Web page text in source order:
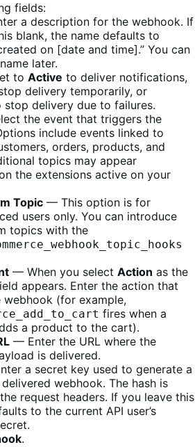
fields:
a description for the webhook. If
blank, the name defaults to
on [date and time].” You can
later.
to Active to deliver notifications,
delivery temporarily, or
stop delivery due to failures.
the event that triggers the
include events linked to
orders, products, and
topics may appear
the extensions active on your
Topic — This option is for
users only. You can introduce
topics with the
— When you select Action as the
appears. Enter the action that
(for example,
fires when a
a product to the cart).
— Enter the URL where the
is delivered.
a secret key used to generate a
webhook. The hash is
request headers. If you leave this
to the current API user’s
.